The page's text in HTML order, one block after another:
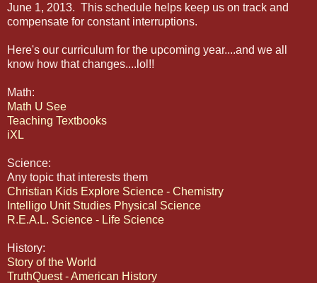
June 1, 2013. This schedule helps keep us on track and
compensate for constant interruptions.
Here's our curriculum for the upcoming year....and we all
know how that changes....lol!!
Math:
Math U See
Teaching Textbooks
iXL
Science:
Any topic that interests them
Christian Kids Explore Science - Chemistry
Intelligo Unit Studies Physical Science
R.E.A.L. Science - Life Science
History:
Story of the World
TruthQuest - American History